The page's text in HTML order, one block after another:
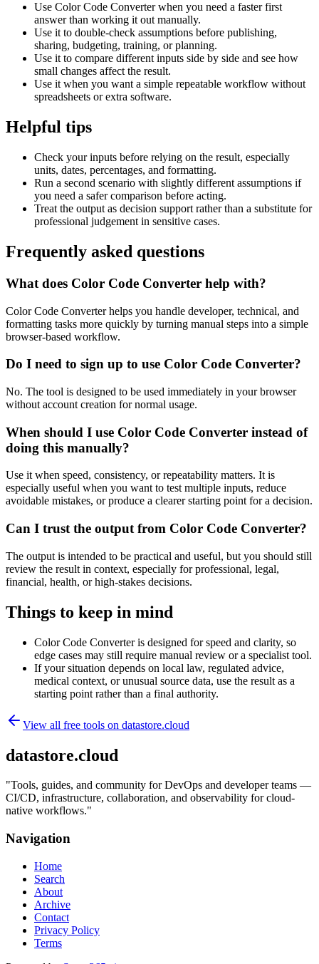
Use Color Code Converter when you need a faster first
answer than working it out manually.
Use it to double-check assumptions before publishing,
sharing, budgeting, training, or planning.
Use it to compare different inputs side by side and see how
small changes affect the result.
Use it when you want a simple repeatable workflow without
spreadsheets or extra software.
Helpful tips
Check your inputs before relying on the result, especially
units, dates, percentages, and formatting.
Run a second scenario with slightly different assumptions if
you need a safer comparison before acting.
Treat the output as decision support rather than a substitute for
professional judgement in sensitive cases.
Frequently asked questions
What does Color Code Converter help with?
Color Code Converter helps you handle developer, technical, and
formatting tasks more quickly by turning manual steps into a simple
browser-based workflow.
Do I need to sign up to use Color Code Converter?
No. The tool is designed to be used immediately in your browser
without account creation for normal usage.
When should I use Color Code Converter instead of
doing this manually?
Use it when speed, consistency, or repeatability matters. It is
especially useful when you want to test multiple inputs, reduce
avoidable mistakes, or produce a clearer starting point for a decision.
Can I trust the output from Color Code Converter?
The output is intended to be practical and useful, but you should still
review the result in context, especially for professional, legal,
financial, health, or high-stakes decisions.
Things to keep in mind
Color Code Converter is designed for speed and clarity, so
edge cases may still require manual review or a specialist tool.
If your situation depends on local law, regulated advice,
medical context, or unusual source data, use the result as a
starting point rather than a final authority.
View all free tools on datastore.cloud
datastore.cloud
"Tools, guides, and community for DevOps and developer teams —
CI/CD, infrastructure, collaboration, and observability for cloud-
native workflows."
Navigation
Home
Search
About
Archive
Contact
Privacy Policy
Terms